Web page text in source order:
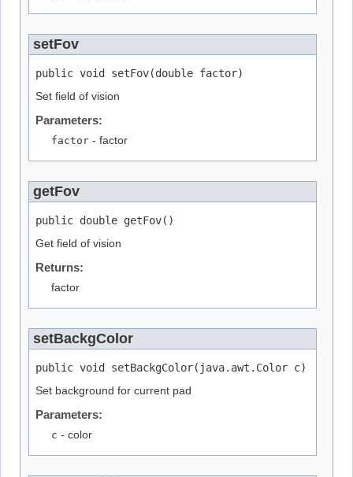
setFov
public void setFov(double factor)
Set field of vision
Parameters:
factor - factor
getFov
public double getFov()
Get field of vision
Returns:
factor
setBackgColor
public void setBackgColor(java.awt.Color c)
Set background for current pad
Parameters:
c - color